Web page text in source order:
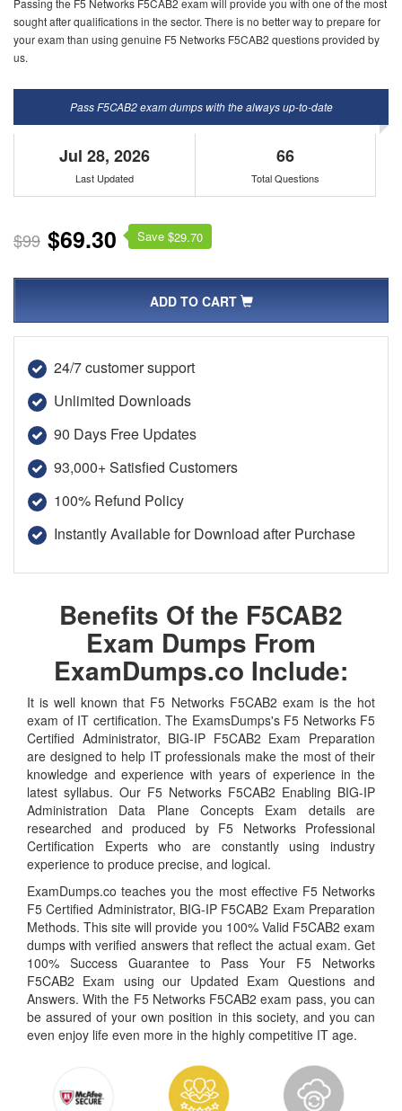
Passing the F5 Networks F5CAB2 exam will provide you with one of the most
sought after qualifications in the sector. There is no better way to prepare for
your exam than using genuine F5 Networks F5CAB2 questions provided by
us.
Pass F5CAB2 exam dumps with the always up-to-date
Jul 28, 2026
Last Updated
66
Total Questions
$99 $69.30 Save $29.70
ADD TO CART
24/7 customer support
Unlimited Downloads
90 Days Free Updates
93,000+ Satisfied Customers
100% Refund Policy
Instantly Available for Download after Purchase
Benefits Of the F5CAB2
Exam Dumps From
ExamDumps.co Include:
It is well known that F5 Networks F5CAB2 exam is the hot
exam of IT certification. The ExamsDumps's F5 Networks F5
Certified Administrator, BIG-IP F5CAB2 Exam Preparation
are designed to help IT professionals make the most of their
knowledge and experience with years of experience in the
latest syllabus. Our F5 Networks F5CAB2 Enabling BIG-IP
Administration Data Plane Concepts Exam details are
researched and produced by F5 Networks Professional
Certification Experts who are constantly using industry
experience to produce precise, and logical.
ExamDumps.co teaches you the most effective F5 Networks
F5 Certified Administrator, BIG-IP F5CAB2 Exam Preparation
Methods. This site will provide you 100% Valid F5CAB2 exam
dumps with verified answers that reflect the actual exam. Get
100% Success Guarantee to Pass Your F5 Networks
F5CAB2 Exam using our Updated Exam Questions and
Answers. With the F5 Networks F5CAB2 exam pass, you can
be assured of your own position in this society, and you can
even enjoy life even more in the highly competitive IT age.